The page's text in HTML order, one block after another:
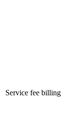
Service fee billing